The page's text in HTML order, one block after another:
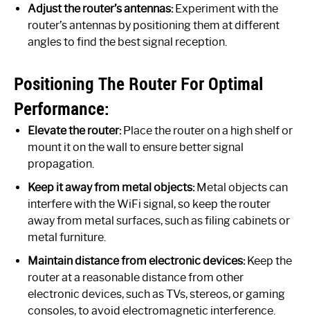
Adjust the router’s antennas:Experiment with the
router’s antennas by positioning them at different
angles to find the best signal reception.
Positioning The Router For Optimal
Performance:
Elevate the router:Place the router on a high shelf or
mount it on the wall to ensure better signal
propagation.
Keep it away from metal objects:Metal objects can
interfere with the WiFi signal, so keep the router
away from metal surfaces, such as filing cabinets or
metal furniture.
Maintain distance from electronic devices:Keep the
router at a reasonable distance from other
electronic devices, such as TVs, stereos, or gaming
consoles, to avoid electromagnetic interference.